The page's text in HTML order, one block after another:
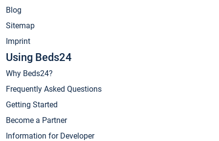
Blog
Sitemap
Imprint
Using Beds24
Why Beds24?
Frequently Asked Questions
Getting Started
Become a Partner
Information for Developer